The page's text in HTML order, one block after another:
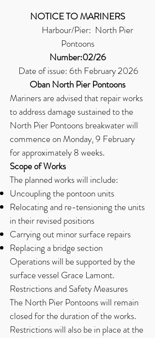
NOTICE TO MARINERS
Harbour/Pier: North Pier
Pontoons
Number:02/26
Date of issue: 6th February 2026
Oban North Pier Pontoons
Mariners are advised that repair works
to address damage sustained to the
North Pier Pontoons breakwater will
commence on Monday, 9 February
for approximately 8 weeks.
Scope of Works
The planned works will include:
Uncoupling the pontoon units
Relocating and re-tensioning the units
in their revised positions
Carrying out minor surface repairs
Replacing a bridge section
Operations will be supported by the
surface vessel Grace Lamont.
Restrictions and Safety Measures
The North Pier Pontoons will remain
closed for the duration of the works.
Restrictions will also be in place at the